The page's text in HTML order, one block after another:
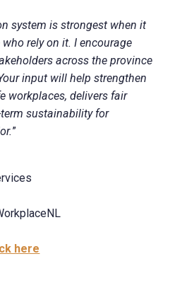
system is strongest when it
rely on it. I encourage
across the province
input will help strengthen
workplaces, delivers fair
sustainability for
”
here